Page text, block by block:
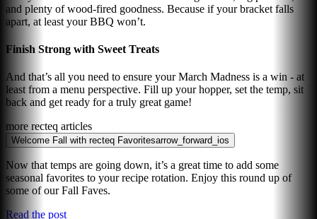
and plenty of wood-fired goodness. Because if your bracket falls
apart, at least your BBQ won’t.
Finish Strong with Sweet Treats
And that’s all you need to ensure your March Madness is a win - at
least from a menu perspective. Fill up your hopper, set the temp, sit
back and get ready for a truly great game!
more recteq articles
Welcome Fall with recteq Favoritesarrow_forward_ios
Now that temps are going down, it’s a great time to add some
seasonal favorites to your recipe rotation. Enjoy this round up of
some of our Fall Faves.
Read the post